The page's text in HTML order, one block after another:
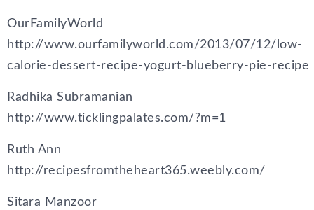
OurFamilyWorld
http://www.ourfamilyworld.com/2013/07/12/low-
calorie-dessert-recipe-yogurt-blueberry-pie-recipe
Radhika Subramanian
http://www.ticklingpalates.com/?m=1
Ruth Ann
http://recipesfromtheheart365.weebly.com/
Sitara Manzoor